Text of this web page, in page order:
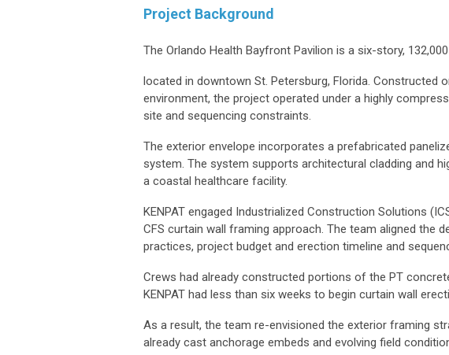
Project Background
The Orlando Health Bayfront Pavilion is a six-story,
located in downtown St. Petersburg, Florida. Constructed
environment, the project operated under a highly
site and sequencing constraints.
The exterior envelope incorporates a prefabricated
system. The system supports architectural cladding and
a coastal healthcare facility.
KENPAT engaged Industrialized Construction Solutions
CFS curtain wall framing approach. The team aligned the
practices, project budget and erection timeline and
Crews had already constructed portions of the PT
KENPAT had less than six weeks to begin curtain wall
As a result, the team re-envisioned the exterior framing
already cast anchorage embeds and evolving field